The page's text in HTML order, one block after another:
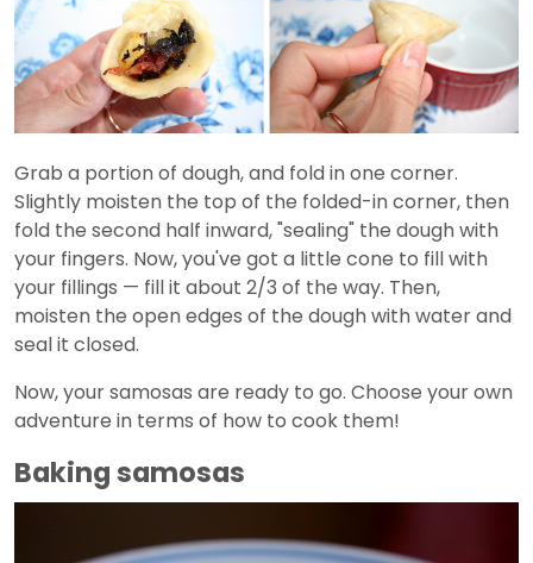
Grab a portion of dough, and fold in one corner.
Slightly moisten the top of the folded-in corner, then
fold the second half inward, "sealing" the dough with
your fingers. Now, you've got a little cone to fill with
your fillings — fill it about 2/3 of the way. Then,
moisten the open edges of the dough with water and
seal it closed.
Now, your samosas are ready to go. Choose your own
adventure in terms of how to cook them!
Baking samosas